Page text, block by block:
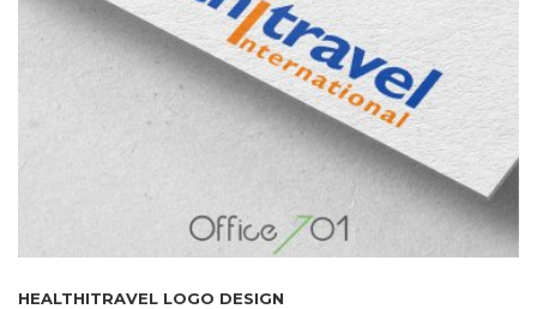
HEALTHITRAVEL LOGO DESIGN